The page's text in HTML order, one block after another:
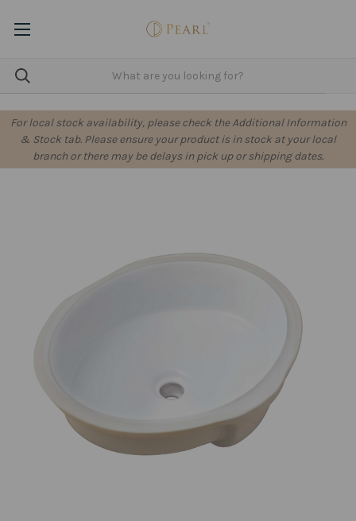
For local stock availability, please check the Additional Information
& Stock tab. Please ensure your product is in stock at your local
branch or there may be delays in pick up or shipping dates.